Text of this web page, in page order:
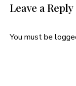
Leave a Reply
You must be